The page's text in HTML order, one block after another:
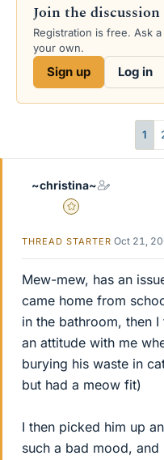
e
a
d
s
a
d
a
Join the discussion
Registration is free. Ask
your own.
Sign up Log in
1
~christina~
Gold Member
THREAD STARTER Oct 21,
Mew-mew, has an
came home from
in the bathroom, then
an attitude with me
burying his waste in
but had a meow fit)
I then picked him up
such a bad mood,